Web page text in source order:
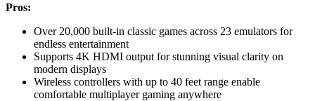
Pros:
Over 20,000 built-in classic games across 23 emulators for
endless entertainment
Supports 4K HDMI output for stunning visual clarity on
modern displays
Wireless controllers with up to 40 feet range enable
comfortable multiplayer gaming anywhere